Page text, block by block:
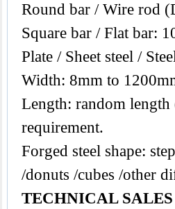
Round bar / Wire rod
Square bar / Flat bar:
Plate / Sheet steel /
Width: 8mm to
Length: random length
requirement.
Forged steel shape:
/donuts /cubes /other
TECHNICAL